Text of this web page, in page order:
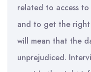
related to access
and to get the
will mean that the
unprejudiced.